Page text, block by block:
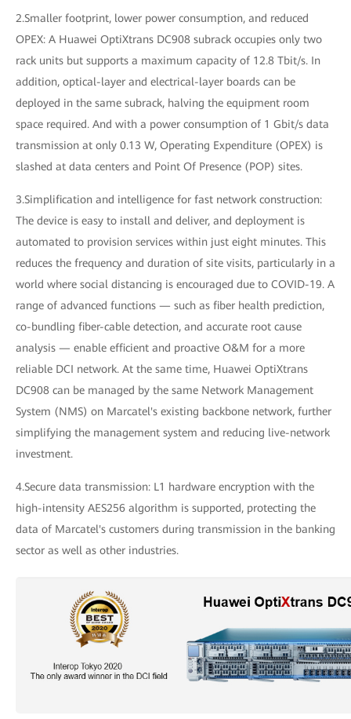
2.Smaller footprint, lower power consumption, and reduced
OPEX: A Huawei OptiXtrans DC908 subrack occupies only two
rack units but supports a maximum capacity of 12.8 Tbit/s. In
addition, optical-layer and electrical-layer boards can be
deployed in the same subrack, halving the equipment room
space required. And with a power consumption of 1 Gbit/s data
transmission at only 0.13 W, Operating Expenditure (OPEX) is
slashed at data centers and Point Of Presence (POP) sites.
3.Simplification and intelligence for fast network construction:
The device is easy to install and deliver, and deployment is
automated to provision services within just eight minutes. This
reduces the frequency and duration of site visits, particularly in a
world where social distancing is encouraged due to COVID-19. A
range of advanced functions — such as fiber health prediction,
co-bundling fiber-cable detection, and accurate root cause
analysis — enable efficient and proactive O&M for a more
reliable DCI network. At the same time, Huawei OptiXtrans
DC908 can be managed by the same Network Management
System (NMS) on Marcatel's existing backbone network, further
simplifying the management system and reducing live-network
investment.
4.Secure data transmission: L1 hardware encryption with the
high-intensity AES256 algorithm is supported, protecting the
data of Marcatel's customers during transmission in the banking
sector as well as other industries.